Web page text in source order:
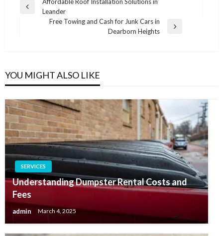
Post
navigation
PreviousLeander
Free Towing and Cash for Junk Cars in
Dearborn Heights
YOU MIGHT ALSO LIKE
SERVICES
Understanding Dumpster Rental Costs and
Fees
admin March 4, 2025